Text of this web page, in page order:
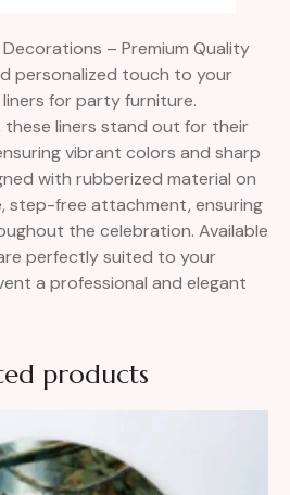
– Premium Quality
personalized touch to your
for party furniture.
liners stand out for their
vibrant colors and sharp
with rubberized material on
step-free attachment, ensuring
the celebration. Available
perfectly suited to your
a professional and elegant
products